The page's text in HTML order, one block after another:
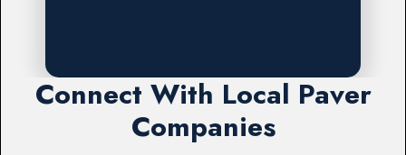
Connect With Local Paver
Companies